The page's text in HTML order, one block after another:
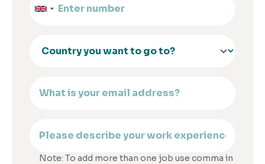
Note: To add more than one job use comma in